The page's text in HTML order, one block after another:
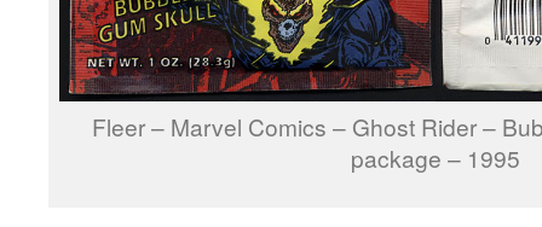
Fleer – Marvel Comics – Ghost Rider –
package – 1995